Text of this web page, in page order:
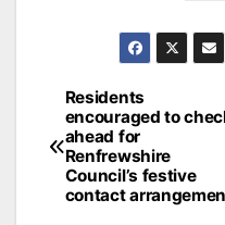
Post
navigation
Residents
encouraged to
ahead for
Renfrewshire
Council’s festive
contact